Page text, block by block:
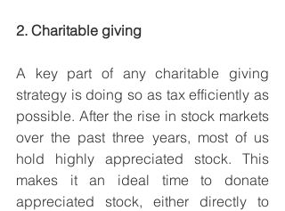
2. Charitable giving
A key part of any charitable giving
strategy is doing so as tax efficiently as
possible. After the rise in stock markets
over the past three years, most of us
hold highly appreciated stock. This
makes it an ideal time to donate
appreciated stock, either directly to